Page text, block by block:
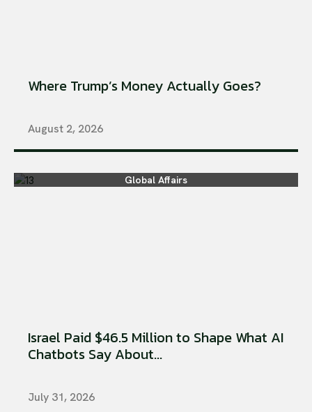
Where Trump’s Money Actually Goes?
August 2, 2026
Global Affairs
Israel Paid $46.5 Million to Shape What AI
Chatbots Say About...
July 31, 2026